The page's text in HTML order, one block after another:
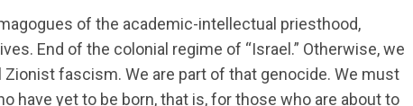
of the academic-intellectual priesthood,
End of the colonial regime of “Israel.” Otherwise, we
fascism. We are part of that genocide. We must
have yet to be born, that is, for those who are about to